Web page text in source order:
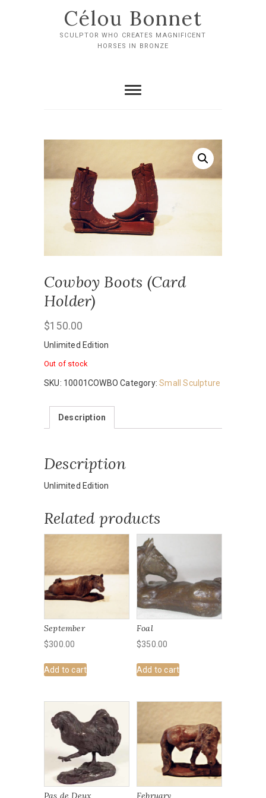
Célou Bonnet
SCULPTOR WHO CREATES MAGNIFICENT
HORSES IN BRONZE
Cowboy Boots (Card
Holder)
$150.00
Unlimited Edition
Out of stock
SKU: 10001COWBO Category:Small Sculpture
Description
Description
Unlimited Edition
Related products
September
$300.00
Add to cart
Foal
$350.00
Add to cart
Pas de Deux February